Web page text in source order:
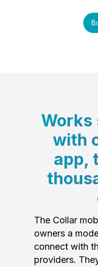
Works
with
app,
The Collar
owners a
connect with
providers.